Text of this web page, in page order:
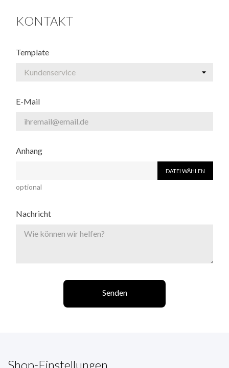
KONTAKT
Template
E-Mail
Anhang
DATEI WÄHLEN
optional
Nachricht
Shop-Einstellungen